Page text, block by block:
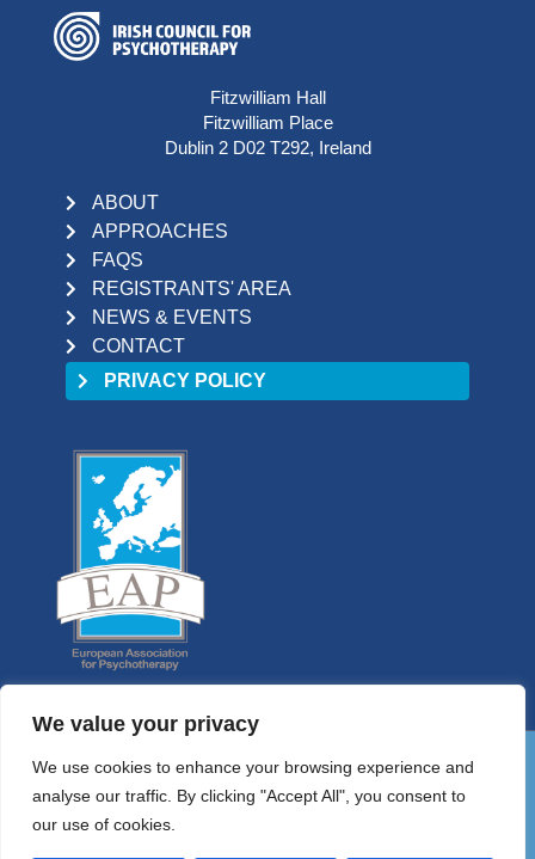
We value your privacy
We use cookies to enhance your browsing experience and
analyse our traffic. By clicking "Accept All", you consent to
our use of cookies.
Fitzwilliam Hall
Fitzwilliam Place
Dublin 2 D02 T292, Ireland
ABOUT
APPROACHES
FAQS
REGISTRANTS' AREA
NEWS & EVENTS
CONTACT
PRIVACY POLICY
01 9058698
HELLO@PSYCHOTHERAPYCOUNCIL.IE